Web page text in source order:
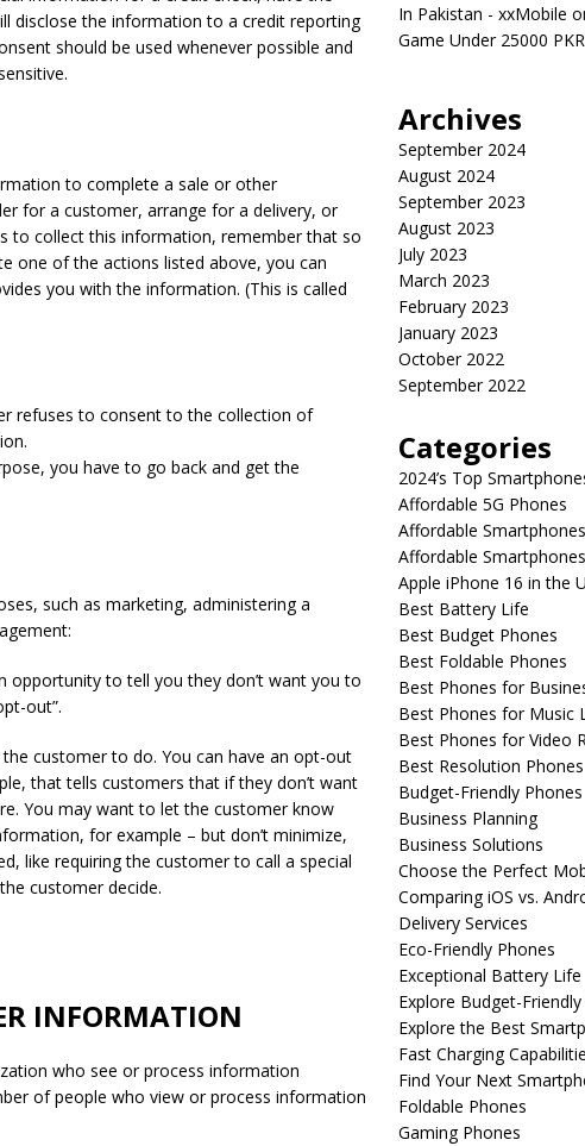
disclose the information to a credit reporting
should be used whenever possible and
to complete a sale or other
for a customer, arrange for a delivery, or
to collect this information, remember that so
one of the actions listed above, you can
you with the information. (This is called
refuses to consent to the collection of
you have to go back and get the
such as marketing, administering a
opportunity to tell you they don’t want you to
out”.
customer to do. You can have an opt-out
that tells customers that if they don’t want
You may want to let the customer know
for example – but don’t minimize,
like requiring the customer to call a special
customer decide.
INFORMATION
who see or process information
of people who view or process information
In Pakistan - xxMobile
Game Under 25000
Archives
September 2024
August 2024
September 2023
August 2023
July 2023
March 2023
February 2023
January 2023
October 2022
September 2022
Categories
2024’s Top
Affordable 5G Phones
Affordable Smartphones
Affordable
Apple iPhone 16 in the
Best Battery Life
Best Budget Phones
Best Foldable Phones
Best Phones for
Best Phones for Music
Best Phones for Video
Best Resolution Phones
Budget-Friendly Phones
Business Planning
Business Solutions
Choose the Perfect
Comparing iOS vs.
Delivery Services
Eco-Friendly Phones
Exceptional Battery Life
Explore Budget-
Explore the Best
Fast Charging
Find Your Next
Foldable Phones
Gaming Phones